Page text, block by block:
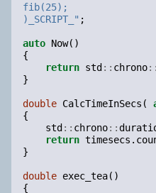
fib(25);
)_SCRIPT_
" ;
auto Now()
{
return std :: chrono::
}
double CalcTimeInSecs (
{
std :: chrono::
return timesecs .
}
double exec_tea()
{